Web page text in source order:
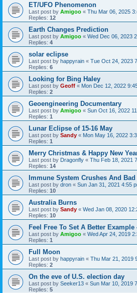
ET/UFO Phenomenon
Last post by Amigoo « Thu Mar 06, 2025
Replies: 12
Earth Changes Prediction
Last post by Amigoo « Wed Dec 06, 2023
Replies: 4
solar eclipse
Last post by happyrain « Tue Oct 24, 2023
Replies: 6
Looking for Bing Haley
Last post by Geoff « Mon Dec 12, 2022
Replies: 2
Geoengineering Documentary
Last post by Amigoo « Sun Oct 16, 2022
Replies: 1
Lunar Eclipse of 15-16 May
Last post by Sandy « Mon May 16, 2022
Replies: 1
Merry Christmas & Happy New
Last post by Dragonfly « Thu Feb 18, 2021
Replies: 14
Immune System Crushes And
Last post by dron « Sun Jan 31, 2021 4:55
Replies: 10
Australia Burns
Last post by Sandy « Wed Jan 08, 2020
Replies: 10
Feel Free To Set A Better
Last post by Amigoo « Wed Apr 24, 2019
Replies: 1
Full Moon
Last post by happyrain « Thu Mar 21, 2019
Replies: 2
On the eve of U.S. election day
Last post by Seeker13 « Sun Mar 10, 2019
Replies: 5